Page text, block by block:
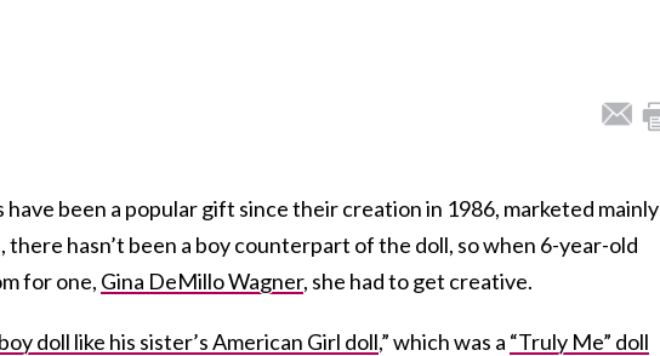
have been a popular gift since their creation in 1986, marketed mainly
there hasn’t been a boy counterpart of the doll, so when 6-year-old
for one, Gina DeMillo Wagner, she had to get creative.
doll like his sister’s American Girl doll,” which was a “Truly Me” doll